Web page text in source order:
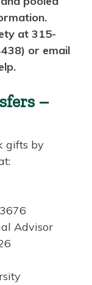
at 315-
or email
–
gifts by
Advisor